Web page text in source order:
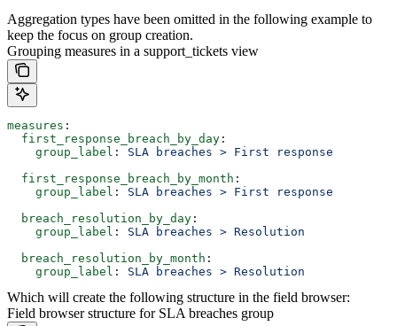
Aggregation types have been omitted in the following example to
keep the focus on group creation.
Grouping measures in a support_tickets view
measures :
  first_response_breach_by_day
:
    group_label
: SLA breaches > First response
  first_response_breach_by_month
:
    group_label
: SLA breaches > First response
  breach_resolution_by_day
:
    group_label
: SLA breaches > Resolution
  breach_resolution_by_month
:
    group_label
: SLA breaches > Resolution
Which will create the following structure in the field browser:
Field browser structure for SLA breaches group